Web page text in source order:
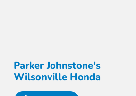
Parker Johnstone's
Wilsonville Honda